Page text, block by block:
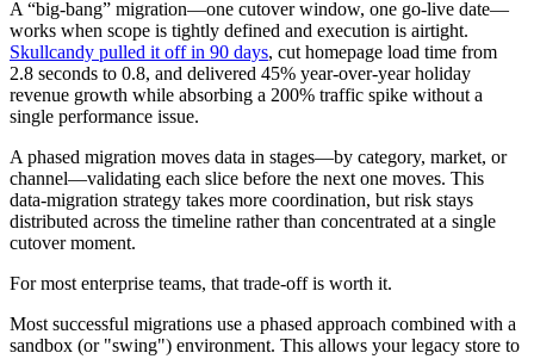
A “big-bang” migration—one cutover window, one go-live date—
works when scope is tightly defined and execution is airtight.
Skullcandy pulled it off in 90 days, cut homepage load time from
2.8 seconds to 0.8, and delivered 45% year-over-year holiday
revenue growth while absorbing a 200% traffic spike without a
single performance issue.
A phased migration moves data in stages—by category, market, or
channel—validating each slice before the next one moves. This
data-migration strategy takes more coordination, but risk stays
distributed across the timeline rather than concentrated at a single
cutover moment.
For most enterprise teams, that trade-off is worth it.
Most successful migrations use a phased approach combined with a
sandbox (or "swing") environment. This allows your legacy store to